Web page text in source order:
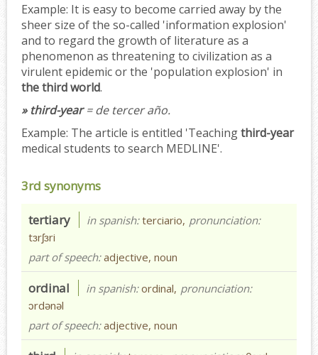
Example: It is easy to become carried away by the
sheer size of the so-called 'information explosion'
and to regard the growth of literature as a
phenomenon as threatening to civilization as a
virulent epidemic or the 'population explosion' in
the third world.
» third-year= de tercer año.
Example: The article is entitled 'Teachingthird-year
medical students to search MEDLINE'.
3rd synonyms
tertiary in spanish:terciario, pronunciation:
tɜrʃɜri
part of speech:adjective, noun
ordinal in spanish:ordinal, pronunciation:
ɔrdənəl
part of speech:adjective, noun